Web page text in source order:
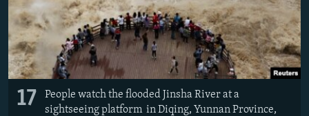
17
People watch the flooded Jinsha River at a
sightseeing platform in Diqing, Yunnan Province,